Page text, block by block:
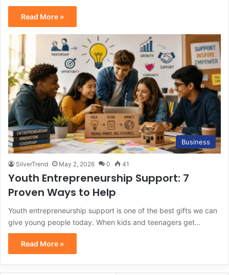
Read More »
Business
SilverTrend May 2, 2026 0 41
Youth Entrepreneurship Support: 7
Proven Ways to Help
Youth entrepreneurship support is one of the best gifts we can
give young people today. When kids and teenagers get…
Read More »